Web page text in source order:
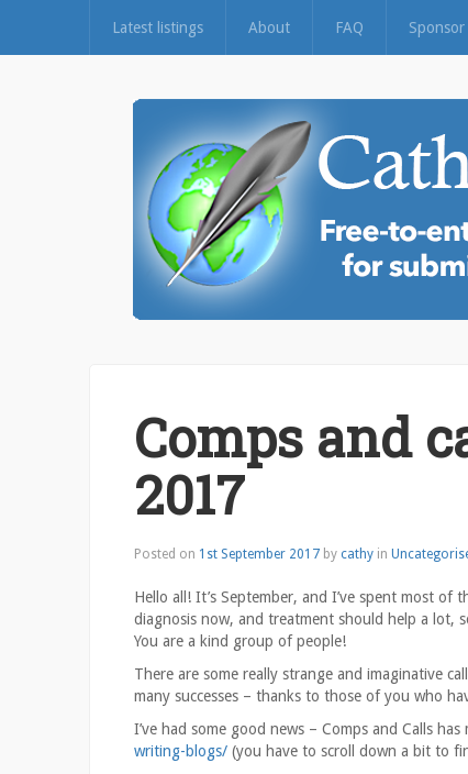
Latest listings About FAQ Sponsor
Comps and
2017
Posted on 1st September 20171st
2017
by cathy in
Hello all! It’s September, and I’ve spent most
diagnosis now, and treatment should help a lot,
You are a kind group of people!
There are some really strange and imaginative
many successes – thanks to those of you who
I’ve had some good news – Comps and Calls
writing-blogs/ (you have to scroll down a bit to